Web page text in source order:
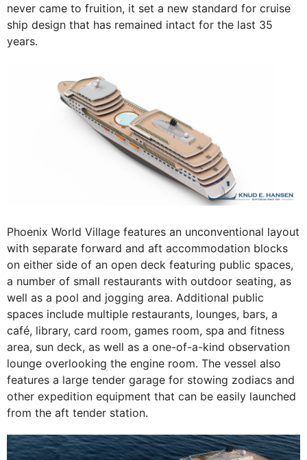
never came to fruition, it set a new standard for cruise
ship design that has remained intact for the last 35
years.
Phoenix World Village features an unconventional layout
with separate forward and aft accommodation blocks
on either side of an open deck featuring public spaces,
a number of small restaurants with outdoor seating, as
well as a pool and jogging area. Additional public
spaces include multiple restaurants, lounges, bars, a
café, library, card room, games room, spa and fitness
area, sun deck, as well as a one-of-a-kind observation
lounge overlooking the engine room. The vessel also
features a large tender garage for stowing zodiacs and
other expedition equipment that can be easily launched
from the aft tender station.